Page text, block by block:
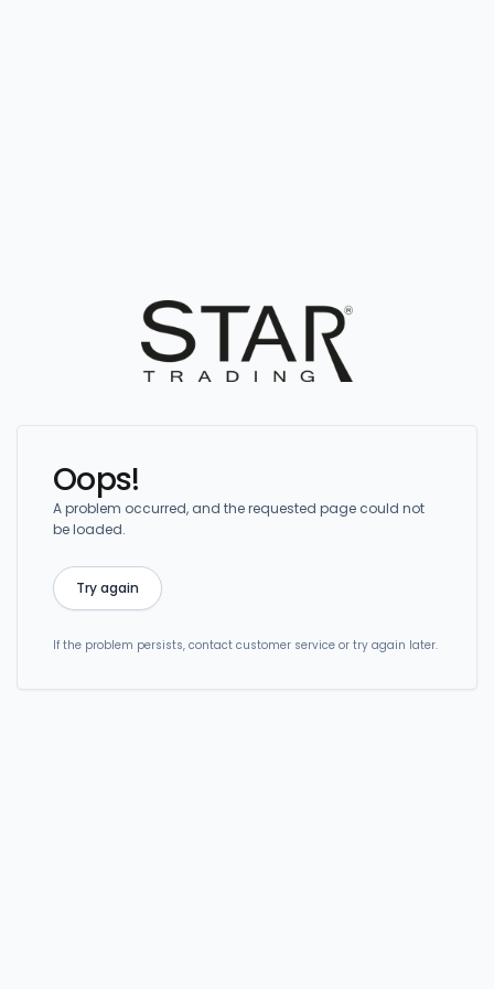
Oops!
A problem occurred, and the requested page could not
be loaded.
Try again
If the problem persists, contact customer service or try again later.